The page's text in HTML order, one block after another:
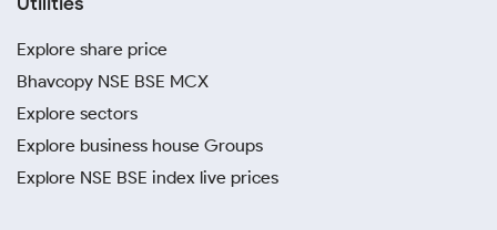
Explore share price
Bhavcopy NSE BSE MCX
Explore sectors
Explore business house Groups
Explore NSE BSE index live prices